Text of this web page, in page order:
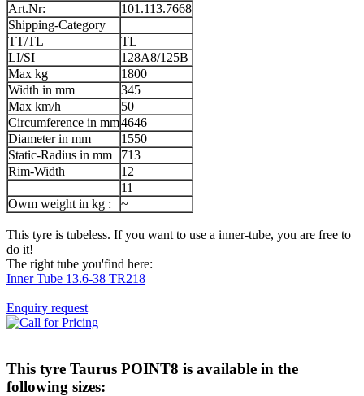
Art.Nr:
101.113.7668
Shipping-Category
TT/TL
TL
LI/SI
128A8/125B
Max kg
1800
Width in mm
345
Max km/h
50
Circumference in mm4646
Diameter in mm
1550
Static-Radius in mm
713
Rim-Width
12
11
Owm weight in kg :
~
This tyre is tubeless. If you want to use a inner-tube, you are free to
do it!
The right tube you'find here:
Inner Tube 13.6-38 TR218
Enquiry request
This tyre Taurus POINT8 is available in the
following sizes: